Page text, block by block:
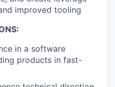
improved tooling
in a software
products in fast-